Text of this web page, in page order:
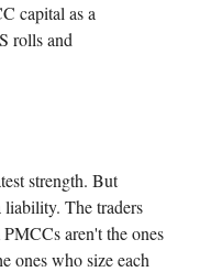
capital as a
rolls and
strength. But
The traders
aren't the ones
ones who size each